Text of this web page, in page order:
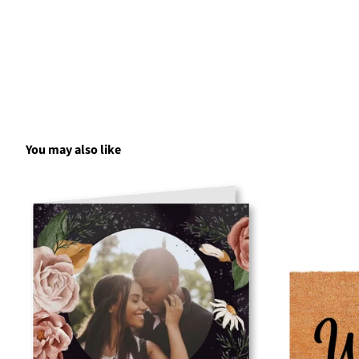
You may also like